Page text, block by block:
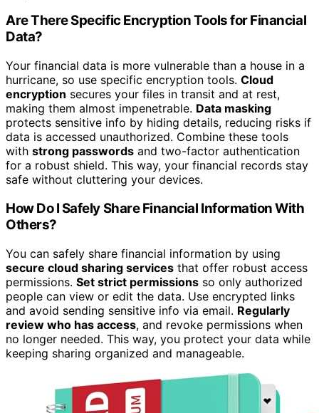
Are There Specific Encryption Tools for Financial
Data?
Your financial data is more vulnerable than a house in a
hurricane, so use specific encryption tools. Cloud
encryption secures your files in transit and at rest,
making them almost impenetrable. Data masking
protects sensitive info by hiding details, reducing risks if
data is accessed unauthorized. Combine these tools
with strong passwords and two-factor authentication
for a robust shield. This way, your financial records stay
safe without cluttering your devices.
How Do I Safely Share Financial Information With
Others?
You can safely share financial information by using
secure cloud sharing services that offer robust access
permissions. Set strict permissions so only authorized
people can view or edit the data. Use encrypted links
and avoid sending sensitive info via email. Regularly
review who has access, and revoke permissions when
no longer needed. This way, you protect your data while
keeping sharing organized and manageable.